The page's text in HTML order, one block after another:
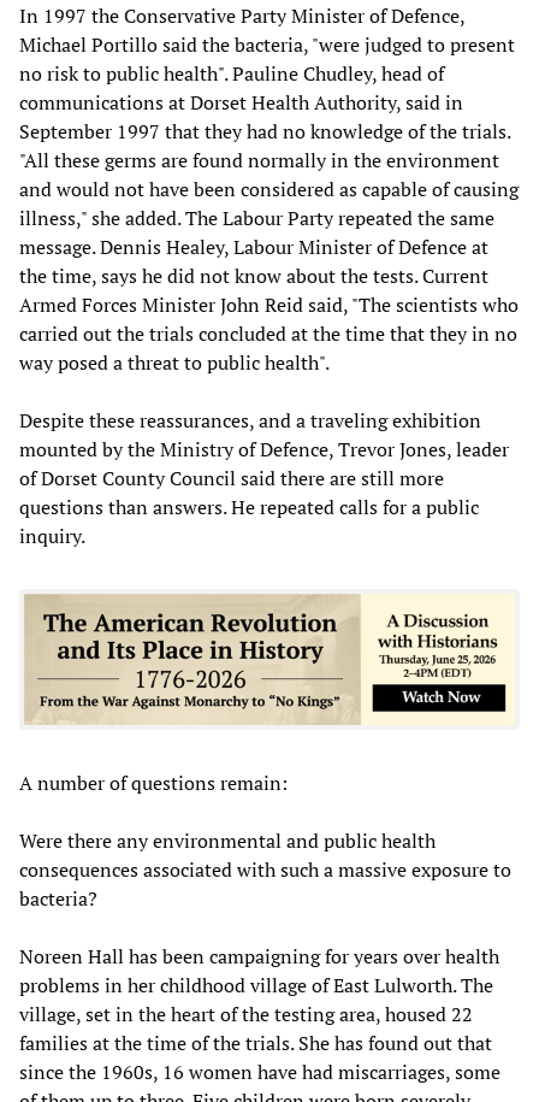
In 1997 the Conservative Party Minister of Defence,
Michael Portillo said the bacteria, "were judged to present
no risk to public health". Pauline Chudley, head of
communications at Dorset Health Authority, said in
September 1997 that they had no knowledge of the trials.
"All these germs are found normally in the environment
and would not have been considered as capable of causing
illness," she added. The Labour Party repeated the same
message. Dennis Healey, Labour Minister of Defence at
the time, says he did not know about the tests. Current
Armed Forces Minister John Reid said, "The scientists who
carried out the trials concluded at the time that they in no
way posed a threat to public health".
Despite these reassurances, and a traveling exhibition
mounted by the Ministry of Defence, Trevor Jones, leader
of Dorset County Council said there are still more
questions than answers. He repeated calls for a public
inquiry.
A number of questions remain:
Were there any environmental and public health
consequences associated with such a massive exposure to
bacteria?
Noreen Hall has been campaigning for years over health
problems in her childhood village of East Lulworth. The
village, set in the heart of the testing area, housed 22
families at the time of the trials. She has found out that
since the 1960s, 16 women have had miscarriages, some